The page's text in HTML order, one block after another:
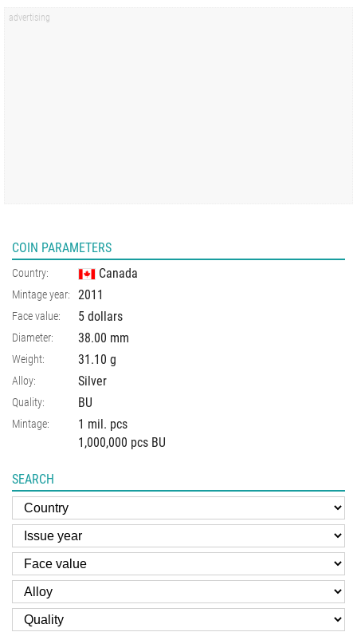
COIN PARAMETERS
Country: Canada
Mintage year: 2011
Face value: 5 dollars
Diameter: 38.00 mm
Weight: 31.10 g
Alloy: Silver
Quality: BU
Mintage:
1 mil. pcs
1,000,000 pcs BU
SEARCH